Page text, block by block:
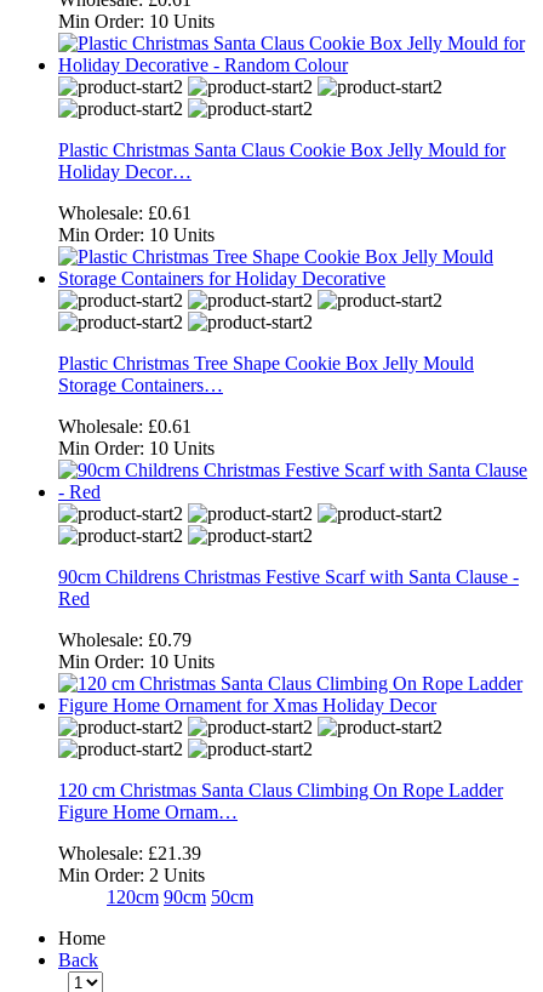
Min Order: 10 Units
Plastic Christmas Santa Claus Cookie Box Jelly Mould for
Holiday Decor…
Wholesale: £0.61
Min Order: 10 Units
Plastic Christmas Tree Shape Cookie Box Jelly Mould
Storage Containers…
Wholesale: £0.61
Min Order: 10 Units
90cm Childrens Christmas Festive Scarf with Santa Clause -
Red
Wholesale: £0.79
Min Order: 10 Units
120 cm Christmas Santa Claus Climbing On Rope Ladder
Figure Home Ornam…
Wholesale: £21.39
Min Order: 2 Units
120cm 90cm 50cm
Home
Back